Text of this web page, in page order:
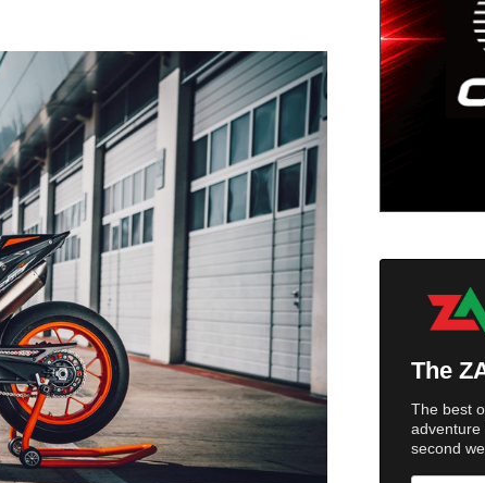
The
The best
adventure
second